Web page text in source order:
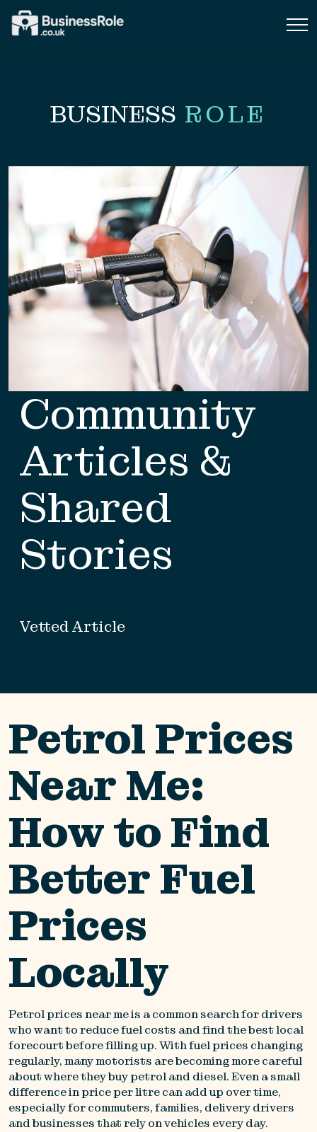
BUSINESS ROLE
Community
Articles &
Shared
Stories
Vetted Article
Petrol Prices
Near Me:
How to Find
Better Fuel
Prices
Locally
Petrol prices near me is a common search for drivers
who want to reduce fuel costs and find the best local
forecourt before filling up. With fuel prices changing
regularly, many motorists are becoming more careful
about where they buy petrol and diesel. Even a small
difference in price per litre can add up over time,
especially for commuters, families, delivery drivers
and businesses that rely on vehicles every day.